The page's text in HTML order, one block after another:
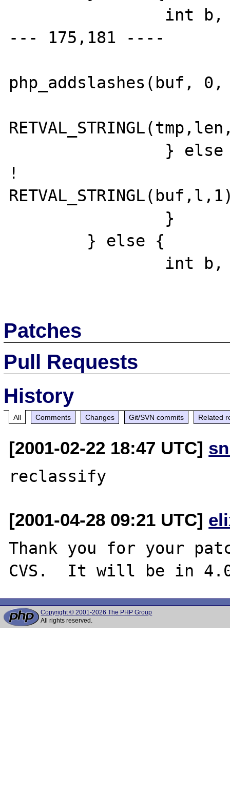
--- 175,181 ----
php_addslashes(buf,
!
Patches
Pull Requests
History
All Comments Changes Git/SVN commits Related
[2001-02-22 18:47 UTC]
[2001-04-28 09:21 UTC]
Thank you for your
Copyright © 2001-2026 The PHP Group
All rights reserved.